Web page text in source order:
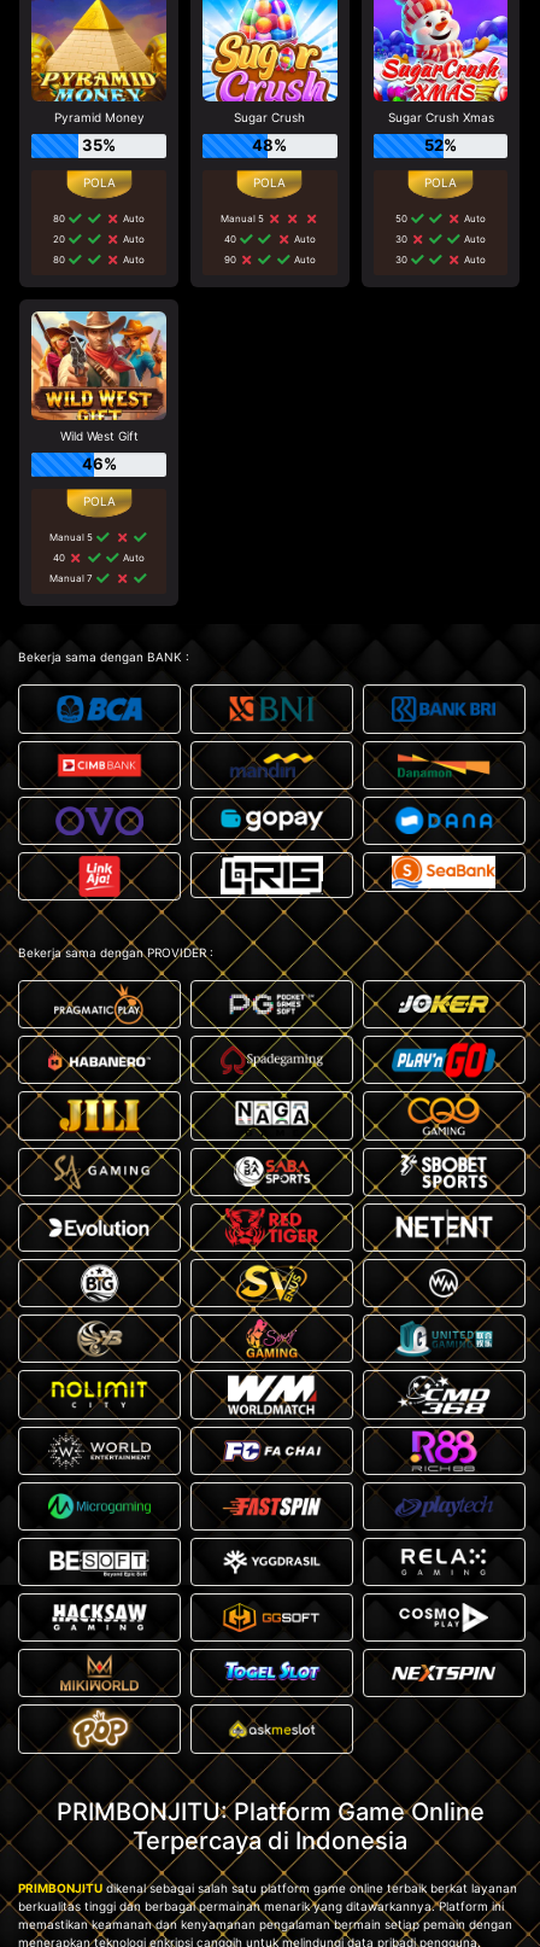
Pyramid Money
35%
80
Auto
20
Auto
80
Auto
Sugar Crush
48%
Manual 5
40
Auto
90
Auto
Sugar Crush Xmas
52%
50
Auto
30
Auto
30
Auto
Wild West Gift
46%
Manual 5
40
Auto
Manual 7
Bekerja sama dengan BANK :
Bekerja sama dengan PROVIDER :
PRIMBONJITU: Platform Game Online
Terpercaya di Indonesia
PRIMBONJITU dikenal sebagai salah satu platform game online terbaik berkat layanan
berkualitas tinggi dan berbagai permainan menarik yang ditawarkannya. Platform ini
memastikan keamanan dan kenyamanan pengalaman bermain setiap pemain dengan
menerapkan teknologi enkripsi canggih untuk melindungi data pribadi pengguna.